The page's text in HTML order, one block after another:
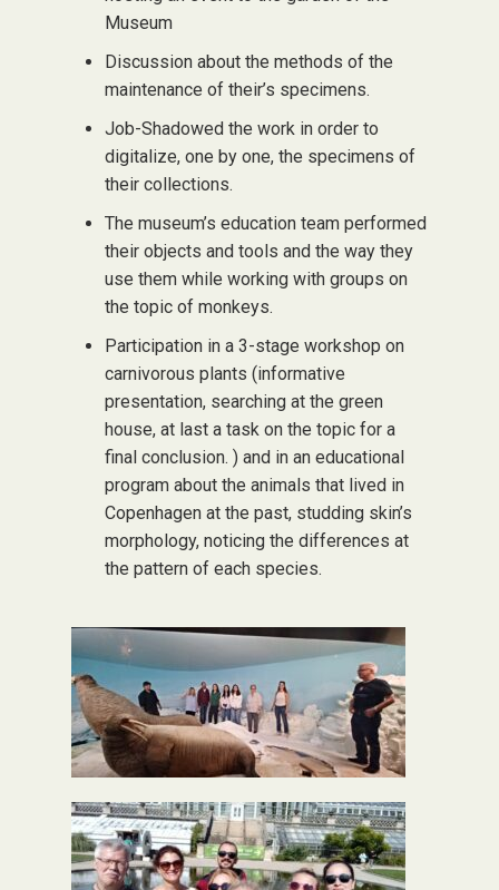
Museum
Discussion about the methods of the
maintenance of their’s specimens.
Job-Shadowed the work in order to
digitalize, one by one, the specimens of
their collections.
The museum’s education team performed
their objects and tools and the way they
use them while working with groups on
the topic of monkeys.
Participation in a 3-stage workshop on
carnivorous plants (informative
presentation, searching at the green
house, at last a task on the topic for a
final conclusion. ) and in an educational
program about the animals that lived in
Copenhagen at the past, studding skin’s
morphology, noticing the differences at
the pattern of each species.